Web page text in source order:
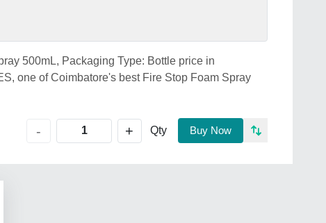
500mL, Packaging Type: Bottle price in
one of Coimbatore's best Fire Stop Foam Spray
- + Qty Buy Now